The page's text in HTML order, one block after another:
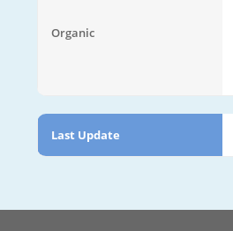
Organic
Last Update